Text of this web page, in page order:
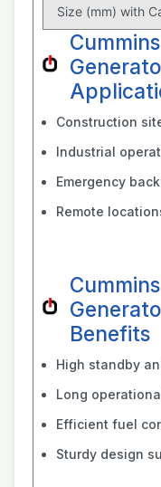
Size (mm) with
Construction
Industrial
Emergency
Remote
Benefits
High standby
Long
Efficient fuel
Sturdy design